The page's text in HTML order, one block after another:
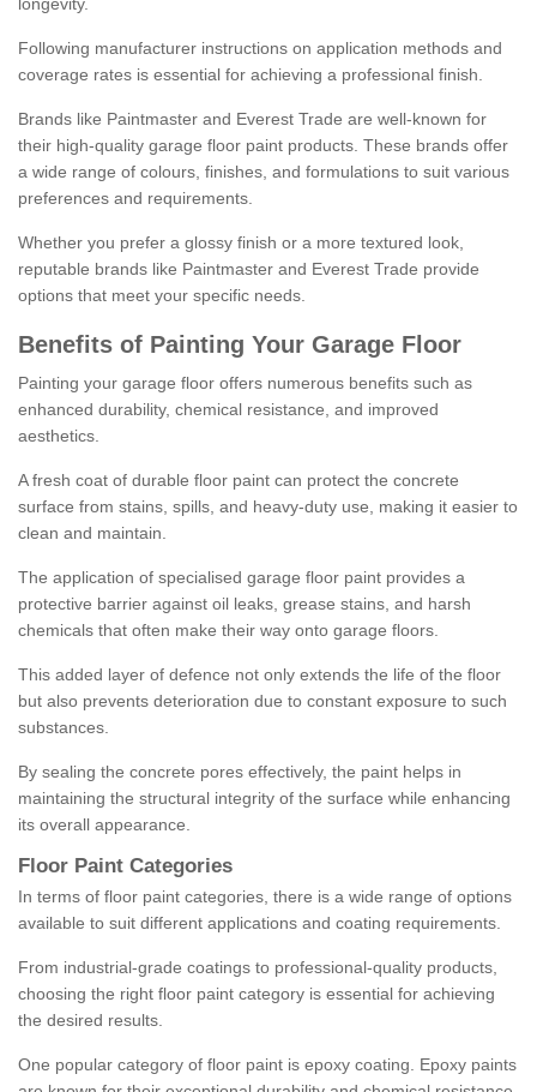
longevity.
Following manufacturer instructions on application methods and
coverage rates is essential for achieving a professional finish.
Brands like Paintmaster and Everest Trade are well-known for
their high-quality garage floor paint products. These brands offer
a wide range of colours, finishes, and formulations to suit various
preferences and requirements.
Whether you prefer a glossy finish or a more textured look,
reputable brands like Paintmaster and Everest Trade provide
options that meet your specific needs.
Benefits of Painting Your Garage Floor
Painting your garage floor offers numerous benefits such as
enhanced durability, chemical resistance, and improved
aesthetics.
A fresh coat of durable floor paint can protect the concrete
surface from stains, spills, and heavy-duty use, making it easier to
clean and maintain.
The application of specialised garage floor paint provides a
protective barrier against oil leaks, grease stains, and harsh
chemicals that often make their way onto garage floors.
This added layer of defence not only extends the life of the floor
but also prevents deterioration due to constant exposure to such
substances.
By sealing the concrete pores effectively, the paint helps in
maintaining the structural integrity of the surface while enhancing
its overall appearance.
Floor Paint Categories
In terms of floor paint categories, there is a wide range of options
available to suit different applications and coating requirements.
From industrial-grade coatings to professional-quality products,
choosing the right floor paint category is essential for achieving
the desired results.
One popular category of floor paint is epoxy coating. Epoxy paints